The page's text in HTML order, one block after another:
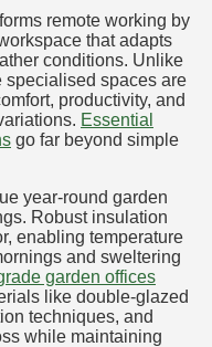
remote working by
that adapts
conditions. Unlike
specialised spaces are
productivity, and
Essential
go far beyond simple
year-round garden
Robust insulation
enabling temperature
and sweltering
garden offices
like double-glazed
techniques, and
while maintaining